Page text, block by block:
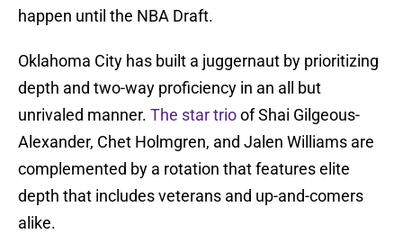
happen until the NBA Draft.
Oklahoma City has built a juggernaut by prioritizing
depth and two-way proficiency in an all but
unrivaled manner. The star trioof Shai Gilgeous-
Alexander, Chet Holmgren, and Jalen Williams are
complemented by a rotation that features elite
depth that includes veterans and up-and-comers
alike.